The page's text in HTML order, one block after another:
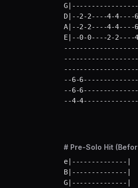
D|--2-2----4-4----
A|--2-2----4-4----
E|--0-0----2-2----
--6-
--6-
--4-
# Pre-Solo Hit